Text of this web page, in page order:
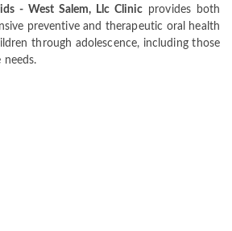
- West Salem, Llc Clinic provides both
preventive and therapeutic oral health
through adolescence, including those
needs.